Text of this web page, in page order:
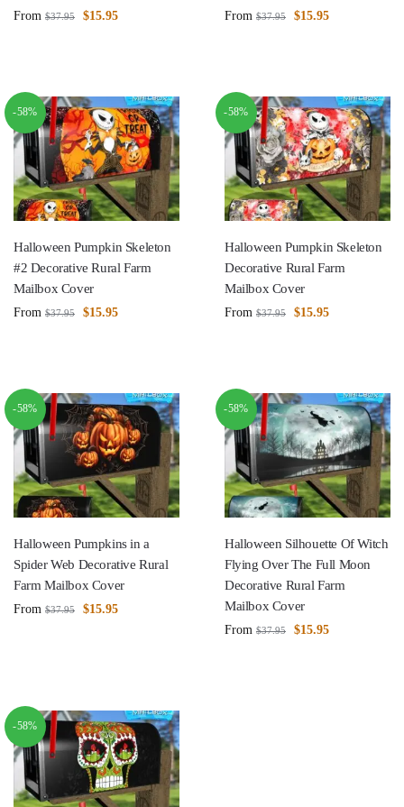
From $37.95 $15.95 From $37.95 $15.95
-58%
Halloween Pumpkin Skeleton
#2 Decorative Rural Farm
Mailbox Cover
From $37.95 $15.95
-58%
Halloween Pumpkin Skeleton
Decorative Rural Farm
Mailbox Cover
From $37.95 $15.95
-58%
Halloween Pumpkins in a
Spider Web Decorative Rural
Farm Mailbox Cover
From $37.95 $15.95
-58%
Halloween Silhouette Of Witch
Flying Over The Full Moon
Decorative Rural Farm
Mailbox Cover
From $37.95 $15.95
-58%